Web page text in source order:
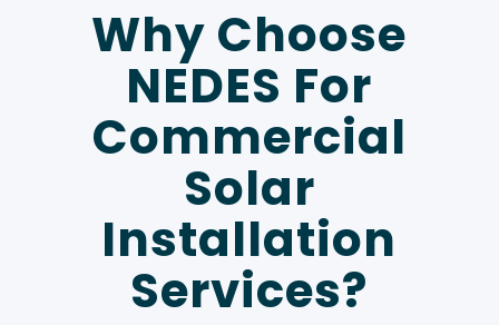
Why Choose
NEDES For
Commercial
Solar
Installation
Services?